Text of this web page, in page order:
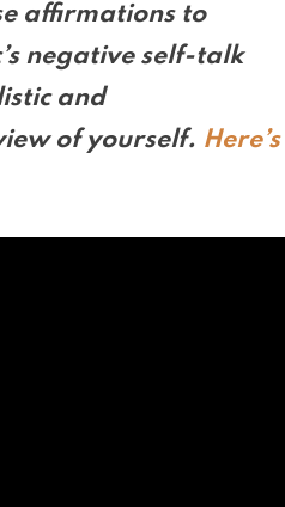
affirmations to
negative self-talk
and
of yourself. Here’s